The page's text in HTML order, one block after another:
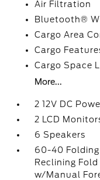
Air Filtration
Bluetooth®
Cargo Area
Cargo
Cargo Space
More...
2 12V DC
2 LCD
6 Speakers
60-40
Reclining
w/Manual